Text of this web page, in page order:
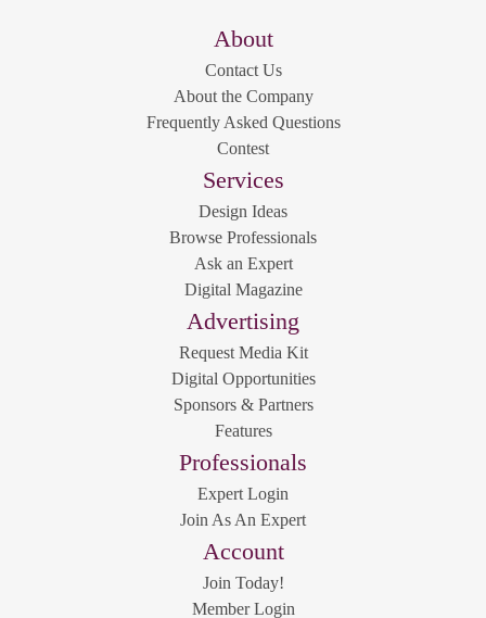
About
Contact Us
About the Company
Frequently Asked Questions
Contest
Services
Design Ideas
Browse Professionals
Ask an Expert
Digital Magazine
Advertising
Request Media Kit
Digital Opportunities
Sponsors & Partners
Features
Professionals
Expert Login
Join As An Expert
Account
Join Today!
Member Login